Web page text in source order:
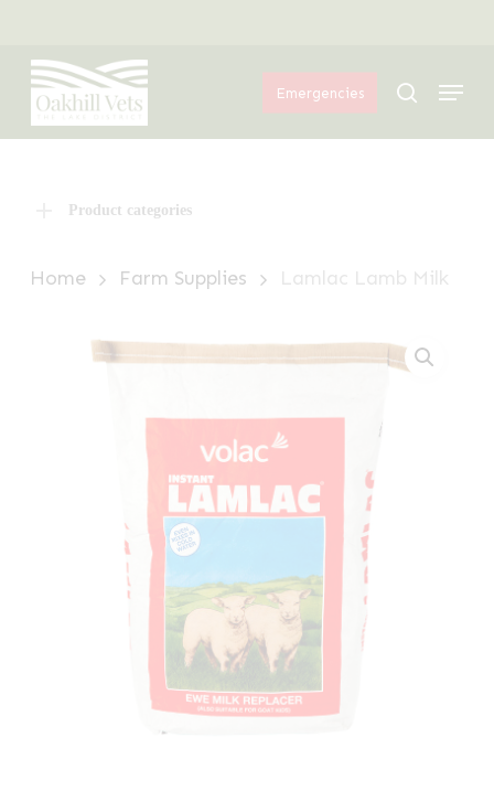
main
content
Emergencies search
Menu
Product categories
Home Farm Supplies Lamlac Lamb Milk